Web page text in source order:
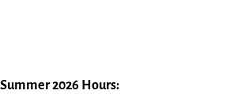
Summer 2026 Hours: